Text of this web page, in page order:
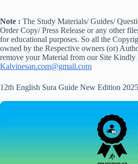
Note : The Study Materials/ Guides/
Order Copy/ Press Release or any other
for educational purposes. So all the
owned by the Respective owners (or)
remove your Material from our Site Kindly
Kalvinesan.com@gmail.com
12th English Sura Guide New Edition